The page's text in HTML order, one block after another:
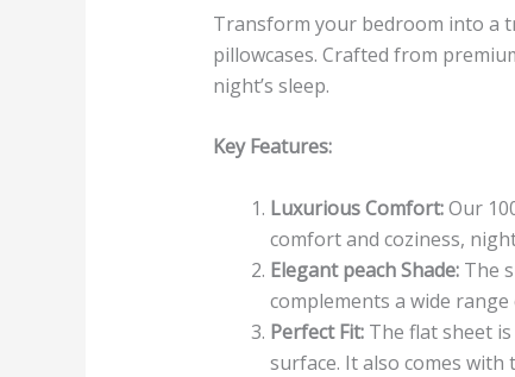
Transform your bedroom into a
pillowcases. Crafted from
night’s sleep.
Key Features:
Luxurious Comfort:Our
comfort and coziness,
Elegant peach Shade:The
complements a wide
Perfect Fit:The flat sheet is
surface. It also comes with